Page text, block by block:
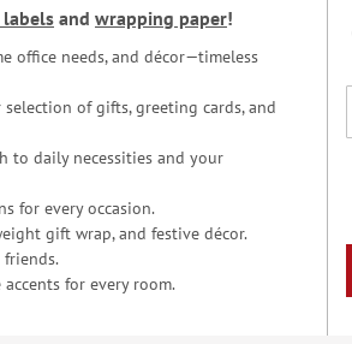
labels and wrapping paper!
office needs, and décor—timeless
of gifts, greeting cards, and
to daily necessities and your
for every occasion.
gift wrap, and festive décor.
for every room.